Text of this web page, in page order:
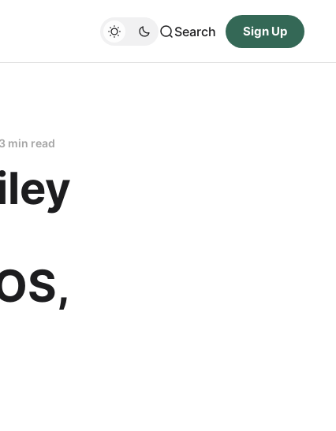
Search Sign Up
min read